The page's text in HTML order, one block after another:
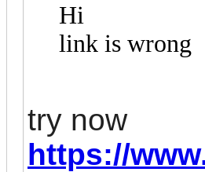
Hi
link is wrong
try now
https://